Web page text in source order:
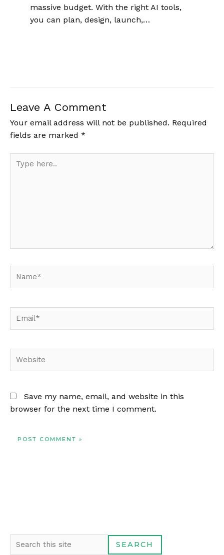
massive budget. With the right AI tools,
you can plan, design, launch,…
Leave A Comment
Your email address will not be published. Required
fields are marked *
Email*
Website
Save my name, email, and website in this
browser for the next time I comment.
SEARCH